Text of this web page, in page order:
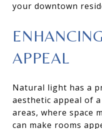
your downtown
APPEAL
Natural light has a
aesthetic appeal of
areas, where space
can make rooms